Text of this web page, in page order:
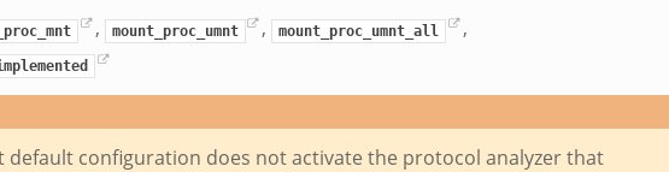
, mount_proc_umnt , mount_proc_umnt_all ,
default configuration does not activate the protocol analyzer that